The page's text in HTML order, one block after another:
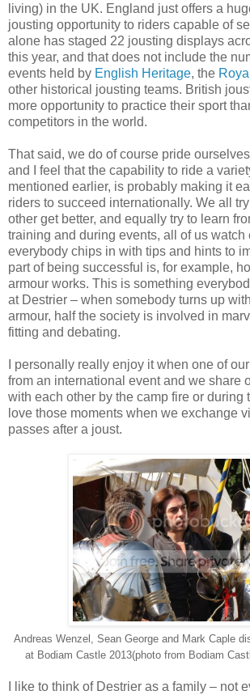
living) in the UK. England just offers a
jousting opportunity to riders capable of
alone has staged 22 jousting displays
this year, and that does not include the
events held by English Heritage, the
other historical jousting teams. British
more opportunity to practice their sport
competitors in the world.
That said, we do of course pride
and I feel that the capability to ride a
mentioned earlier, is probably making it
riders to succeed internationally. We all
other get better, and equally try to learn
training and during events, all of us watch
everybody chips in with tips and hints to
part of being successful is, for example,
armour works. This is something
at Destrier – when somebody turns up
armour, half the society is involved in
fitting and debating.
I personally really enjoy it when one of
from an international event and we share
with each other by the camp fire or during
love those moments when we exchange
passes after a joust.
Andreas Wenzel, Sean George and Mark Caple
at Bodiam Castle 2013(photo from Bodiam
I like to think of Destrier as a family – not